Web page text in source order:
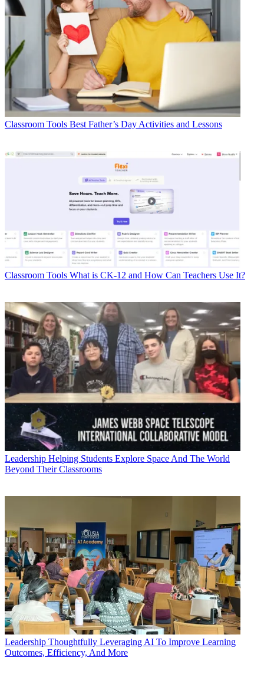
Classroom Tools Best Father’s Day Activities and Lessons
Classroom Tools What is CK-12 and How Can Teachers Use It?
Leadership Helping Students Explore Space And The World
Beyond Their Classrooms
Leadership Thoughtfully Leveraging AI To Improve Learning
Outcomes, Efficiency, And More